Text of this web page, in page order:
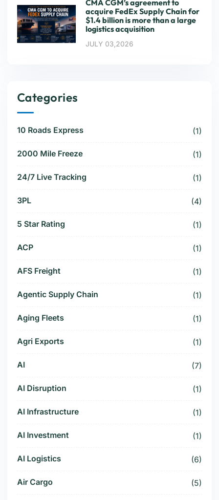
CMA CGM’s agreement to
acquire FedEx Supply Chain for
$1.4 billion is more than a large
logistics acquisition
JULY 03,2026
Categories
10 Roads Express (1)
2000 Mile Freeze (1)
24/7 Live Tracking (1)
3PL (4)
5 Star Rating (1)
ACP (1)
AFS Freight (1)
Agentic Supply Chain (1)
Aging Fleets (1)
Agri Exports (1)
AI (7)
AI Disruption (1)
AI Infrastructure (1)
AI Investment (1)
AI Logistics (6)
Air Cargo (5)